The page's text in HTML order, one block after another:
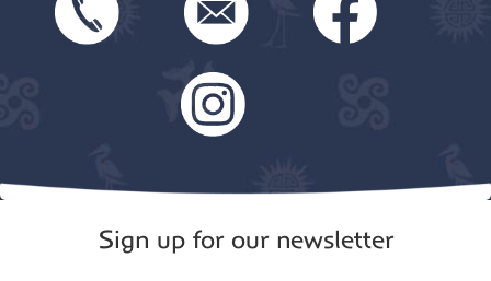
Sign up for our newsletter